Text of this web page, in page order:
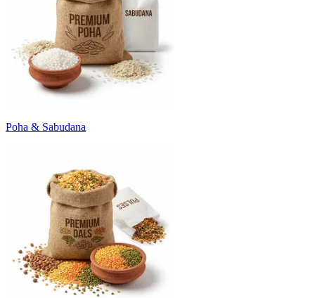
Poha & Sabudana